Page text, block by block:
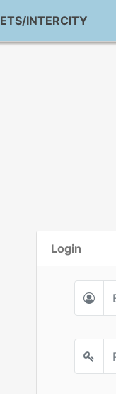
ETS/INTERCITY
Login